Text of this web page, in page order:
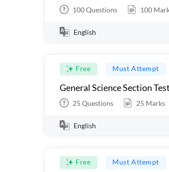
100Questions 100
English
Free Must Attempt
General Science Section
25 Questions 25 Marks
English
Free Must Attempt